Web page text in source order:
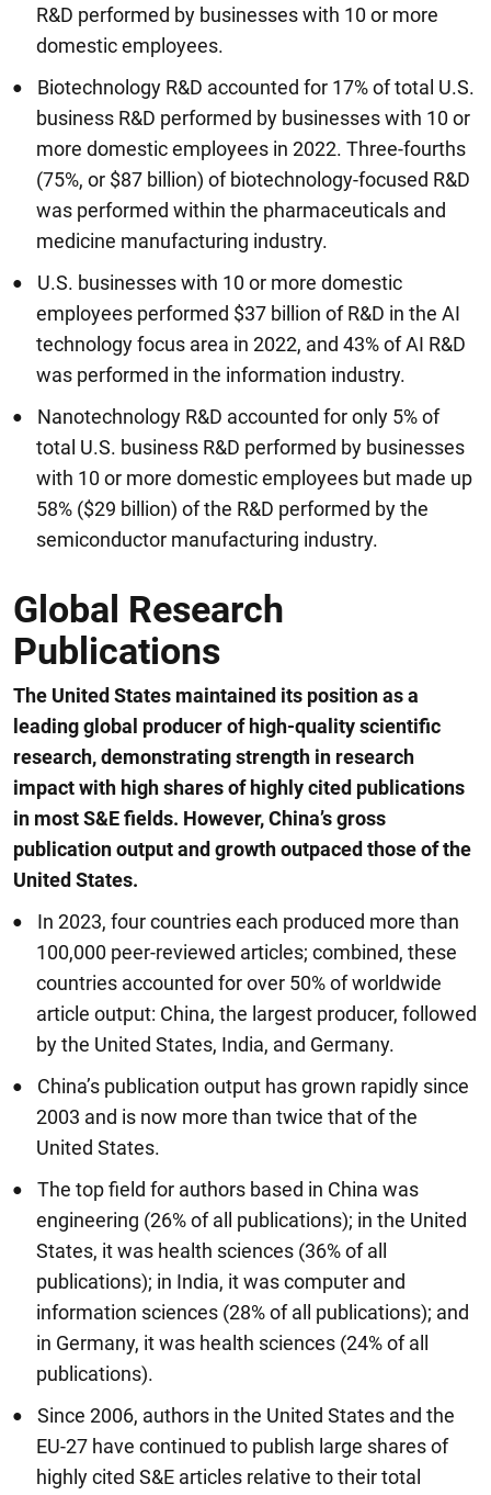
R&D performed by businesses with 10 or more
domestic employees.
Biotechnology R&D accounted for 17% of total U.S.
business R&D performed by businesses with 10 or
more domestic employees in 2022. Three-fourths
(75%, or $87 billion) of biotechnology-focused R&D
was performed within the pharmaceuticals and
medicine manufacturing industry.
U.S. businesses with 10 or more domestic
employees performed $37 billion of R&D in the AI
technology focus area in 2022, and 43% of AI R&D
was performed in the information industry.
Nanotechnology R&D accounted for only 5% of
total U.S. business R&D performed by businesses
with 10 or more domestic employees but made up
58% ($29 billion) of the R&D performed by the
semiconductor manufacturing industry.
Global Research
Publications
The United States maintained its position as a
leading global producer of high-quality scientific
research, demonstrating strength in research
impact with high shares of highly cited publications
in most S&E fields. However, China’s gross
publication output and growth outpaced those of the
United States.
In 2023, four countries each produced more than
100,000 peer-reviewed articles; combined, these
countries accounted for over 50% of worldwide
article output: China, the largest producer, followed
by the United States, India, and Germany.
China’s publication output has grown rapidly since
2003 and is now more than twice that of the
United States.
The top field for authors based in China was
engineering (26% of all publications); in the United
States, it was health sciences (36% of all
publications); in India, it was computer and
information sciences (28% of all publications); and
in Germany, it was health sciences (24% of all
publications).
Since 2006, authors in the United States and the
EU-27 have continued to publish large shares of
highly cited S&E articles relative to their total